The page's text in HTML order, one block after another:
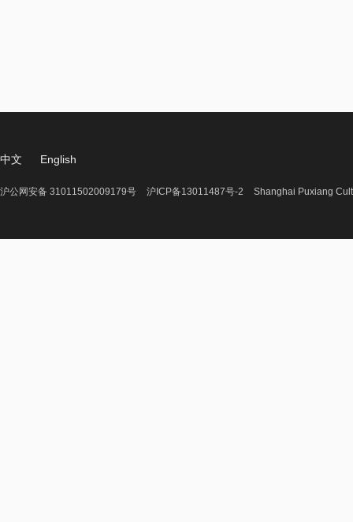
中文 English
沪公网安备 31011502009179号 沪ICP备13011487号-2 Shanghai Puxiang